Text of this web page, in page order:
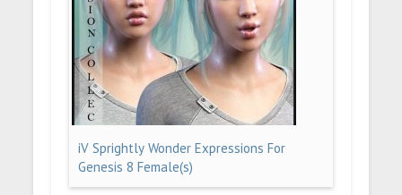
iV Sprightly Wonder Expressions For
Genesis 8 Female(s)